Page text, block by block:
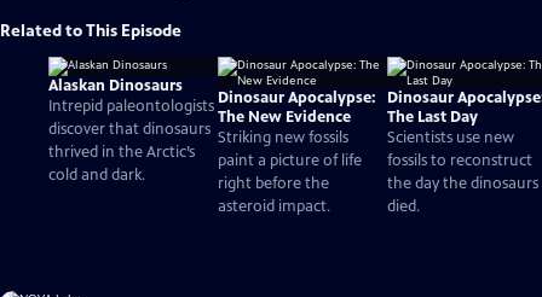
Related to This Episode
Alaskan Dinosaurs
Intrepid paleontologists
discover that dinosaurs
thrived in the Arctic’s
cold and dark.
Dinosaur Apocalypse:
The New Evidence
Striking new fossils
paint a picture of life
right before the
asteroid impact.
Dinosaur
The Last Day
Scientists use new
fossils to reconstruct
the day the dinosaurs
died.